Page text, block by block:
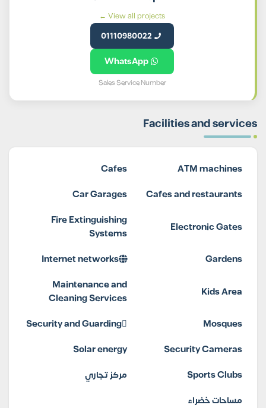
View all projects ←
01110980022
WhatsApp
Sales Service Number
Facilities and services
ATM machines
Cafes
Cafes and restaurants
Car Garages
Electronic Gates
Fire Extinguishing
Systems
Gardens
Internet networks
Kids Area
Maintenance and
Cleaning Services
Mosques
Security and Guarding
Security Cameras
Solar energy
Sports Clubs
مركز تجاري
مساحات خضراء